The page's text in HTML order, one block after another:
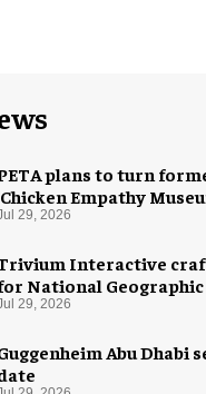
plans to turn
Empathy
29, 2026
Interactive
National
29, 2026
Abu Dhabi